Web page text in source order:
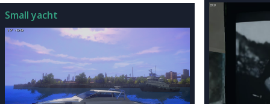
Small yacht